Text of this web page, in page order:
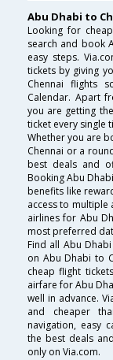
Abu Dhabi to
Looking for
search and book
easy steps.
tickets by giving
Chennai flights
Calendar. Apart
you are getting
ticket every single
Whether you are
Chennai or a
best deals and
Booking Abu
benefits like
access to multiple
airlines for Abu
most preferred
Find all Abu
on Abu Dhabi to
cheap flight
airfare for Abu
well in advance.
and cheaper
navigation, easy
the best deals
only on Via.com.